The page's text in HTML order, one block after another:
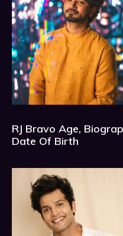
RJ Bravo Age,
Date Of Birth